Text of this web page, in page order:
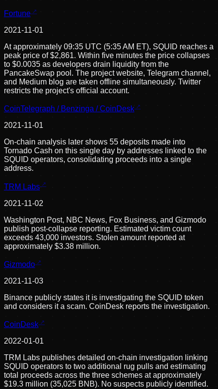
Fortune
2021-11-01
At approximately 09:35 UTC (5:35 AM ET), SQUID reaches a
peak price of $2,861. Within five minutes the price collapses
to $0.0035 as developers drain liquidity from the
PancakeSwap pool. The project website, Telegram channel,
and Medium blog are taken offline simultaneously. Twitter
restricts the project's official account.
CoinTelegraph / Benzinga / CoinDesk
2021-11-01
On-chain analysis later shows 55 deposits made into
Tornado Cash on this single day by addresses linked to the
SQUID operators, consolidating proceeds into a single
address.
TRM Labs
2021-11-02
Washington Post, NBC News, Fox Business, and Gizmodo
publish post-collapse reporting. Estimated victim count
exceeds 43,000 investors. Stolen amount reported at
approximately $3.38 million.
Gizmodo
2021-11-03
Binance publicly states it is investigating the SQUID token
and considers it a scam. CoinDesk reports the investigation.
CoinDesk
2022-01-01
TRM Labs publishes detailed on-chain investigation linking
SQUID operators to two additional rug pulls and estimating
total proceeds across the three schemes at approximately
$19.3 million (35,025 BNB). No suspects publicly identified.